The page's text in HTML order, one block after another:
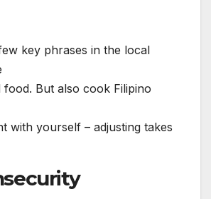
key phrases in the local
food. But also cook Filipino
with yourself – adjusting takes